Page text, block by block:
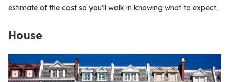
estimate of the cost so you’ll walk in knowing what to expect.
House